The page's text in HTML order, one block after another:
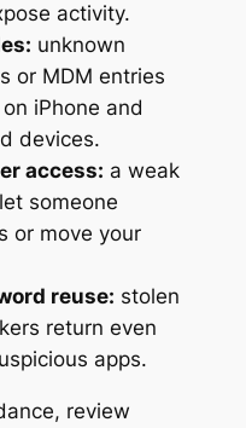
activity.
unknown
or MDM entries
iPhone and
devices.
access: a weak
someone
or move your
reuse: stolen
return even
apps.
review